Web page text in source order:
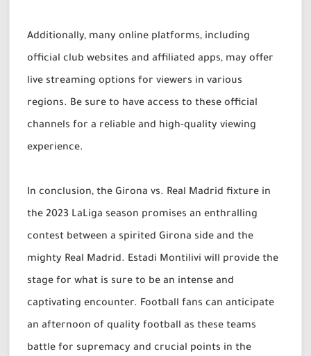
Additionally, many online platforms, including
official club websites and affiliated apps, may offer
live streaming options for viewers in various
regions. Be sure to have access to these official
channels for a reliable and high-quality viewing
experience.
In conclusion, the Girona vs. Real Madrid fixture in
the 2023 LaLiga season promises an enthralling
contest between a spirited Girona side and the
mighty Real Madrid. Estadi Montilivi will provide the
stage for what is sure to be an intense and
captivating encounter. Football fans can anticipate
an afternoon of quality football as these teams
battle for supremacy and crucial points in the